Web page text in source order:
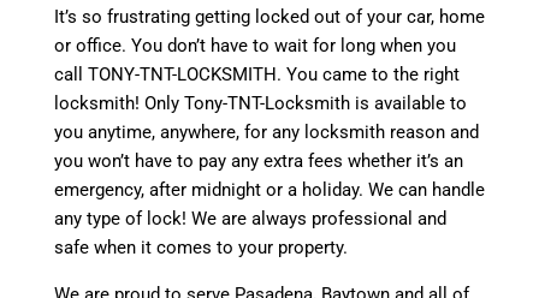
It’s so frustrating getting locked out of your car, home
or office. You don’t have to wait for long when you
call TONY-TNT-LOCKSMITH. You came to the right
locksmith! Only Tony-TNT-Locksmith is available to
you anytime, anywhere, for any locksmith reason and
you won’t have to pay any extra fees whether it’s an
emergency, after midnight or a holiday. We can handle
any type of lock! We are always professional and
safe when it comes to your property.